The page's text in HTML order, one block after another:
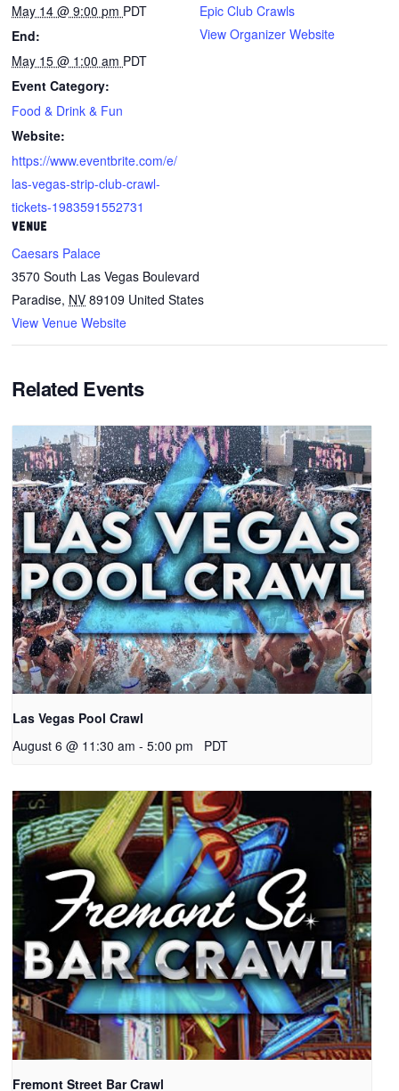
May 14 @ 9:00 pm PDT
End:
May 15 @ 1:00 am PDT
Event Category:
Food & Drink & Fun
Website:
https://www.eventbrite.com/e/
las-vegas-strip-club-crawl-
tickets-1983591552731
VENUE
Caesars Palace
3570 South Las Vegas Boulevard
Paradise, NV 89109 United States
View Venue Website
Epic Club Crawls
View Organizer Website
Related Events
Las Vegas Pool Crawl
August 6 @ 11:30 am - 5:00 pm PDT
Fremont Street Bar Crawl